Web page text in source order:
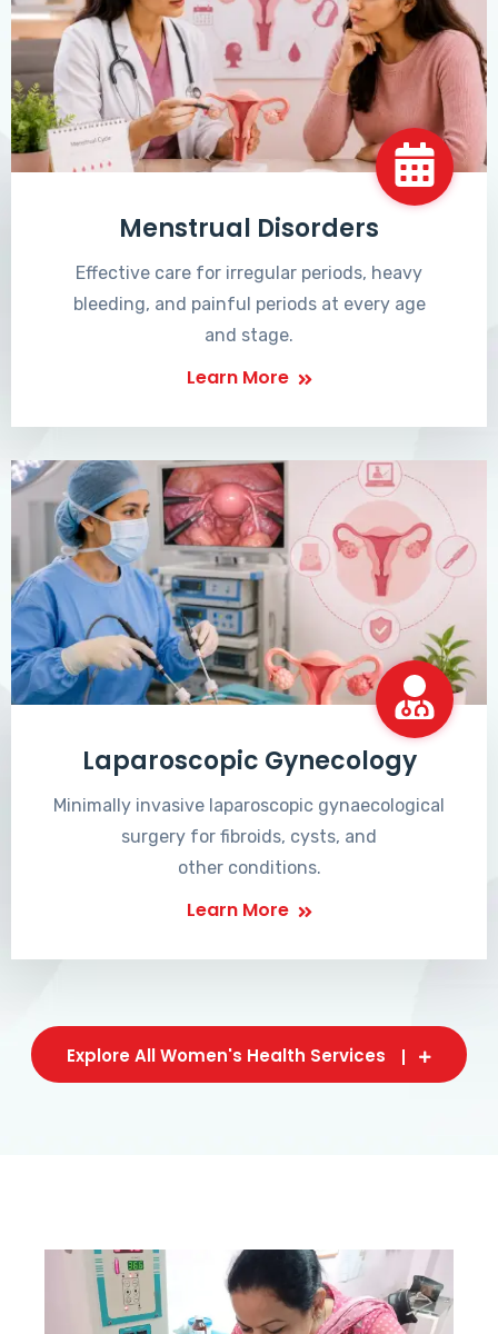
Menstrual Disorders
Effective care for irregular periods, heavy
bleeding, and painful periods at every age
and stage.
Learn More
Laparoscopic Gynecology
Minimally invasive laparoscopic gynaecological
surgery for fibroids, cysts, and
other conditions.
Learn More
Explore All Women's Health Services